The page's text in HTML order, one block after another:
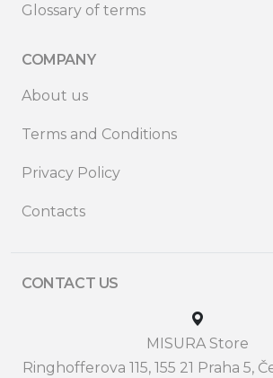
Glossary of terms
COMPANY
About us
Terms and Conditions
Privacy Policy
Contacts
CONTACT US
MISURA Store
Ringhofferova 115, 155 21 Praha 5,